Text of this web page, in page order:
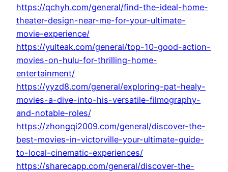
https://qchyh.com/general/find-the-ideal-home-
theater-design-near-me-for-your-ultimate-
movie-experience/
https://yulteak.com/general/top-10-good-action-
movies-on-hulu-for-thrilling-home-
entertainment/
https://yyzd8.com/general/exploring-pat-healy-
movies-a-dive-into-his-versatile-filmography-
and-notable-roles/
https://zhongqi2009.com/general/discover-the-
best-movies-in-victorville-your-ultimate-guide-
to-local-cinematic-experiences/
https://sharecapp.com/general/discover-the-